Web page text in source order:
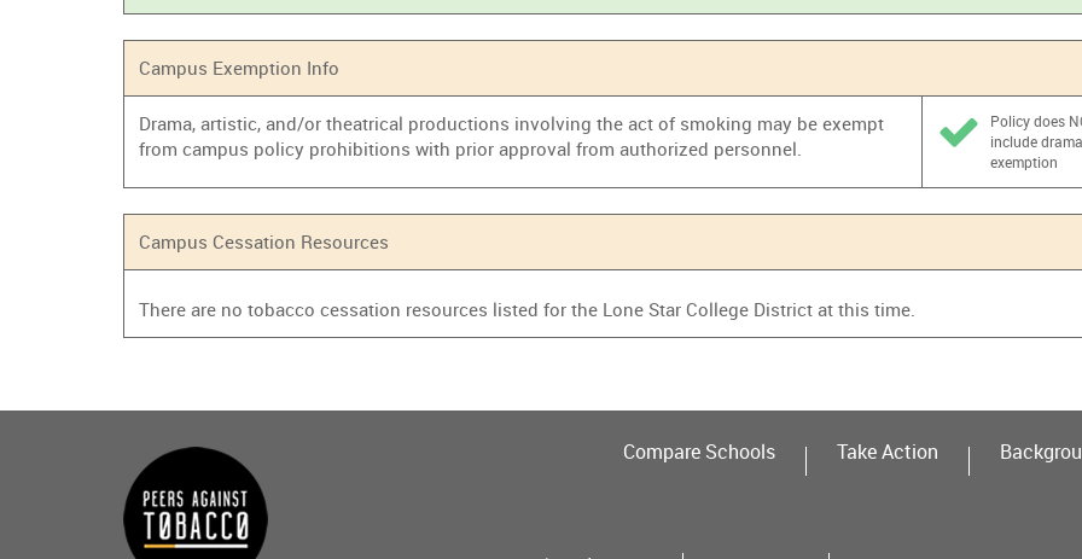
Campus Exemption Info
Drama, artistic, and/or theatrical productions involving the act of smoking may be exempt
from campus policy prohibitions with prior approval from authorized personnel.
Policy does
include drama
exemption
Campus Cessation Resources
There are no tobacco cessation resources listed for the Lone Star College District at this time.
Compare Schools Take Action